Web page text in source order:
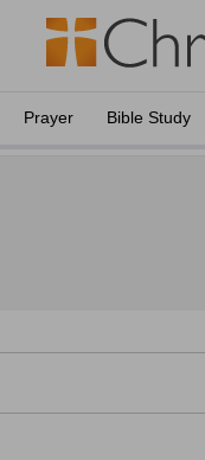
Prayer Bible Study